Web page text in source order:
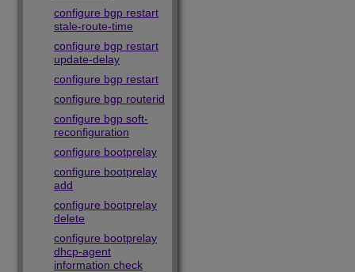
configure bgp restart
stale-route-time
configure bgp restart
update-delay
configure bgp restart
configure bgp routerid
configure bgp soft-
reconfiguration
configure bootprelay
configure bootprelay
add
configure bootprelay
delete
configure bootprelay
dhcp-agent
information check